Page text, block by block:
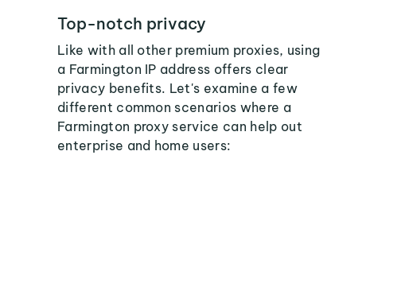
Top-notch privacy
Like with all other premium proxies, using
a Farmington IP address offers clear
privacy benefits. Let's examine a few
different common scenarios where a
Farmington proxy service can help out
enterprise and home users: